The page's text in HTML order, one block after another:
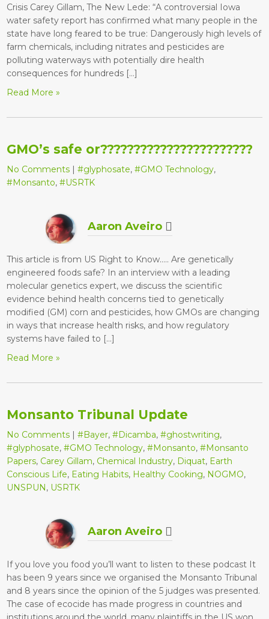
Crisis Carey Gillam, The New Lede: “A controversial Iowa
water safety report has confirmed what many people in the
state have long feared to be true: Dangerously high levels of
farm chemicals, including nitrates and pesticides are
polluting waterways with potentially dire health
consequences for hundreds […]
Read More »
GMO’s safe or???????????????????????
No Comments |#glyphosate,#GMO Technology,
#Monsanto,#USRTK
Aaron Aveiro
This article is from US Right to Know….. Are genetically
engineered foods safe? In an interview with a leading
molecular genetics expert, we discuss the scientific
evidence behind health concerns tied to genetically
modified (GM) corn and pesticides, how GMOs are changing
in ways that increase health risks, and how regulatory
systems have failed to […]
Read More »
Monsanto Tribunal Update
No Comments |#Bayer,#Dicamba,#ghostwriting,
#glyphosate,#GMO Technology,#Monsanto,#Monsanto
Papers, Carey Gillam, Chemical Industry, Diquat, Earth
Conscious Life, Eating Habits, Healthy Cooking, NOGMO,
UNSPUN, USRTK
Aaron Aveiro
If you love you food you’ll want to listen to these podcast It
has been 9 years since we organised the Monsanto Tribunal
and 8 years since the opinion of the 5 judges was presented.
The case of ecocide has made progress in countries and